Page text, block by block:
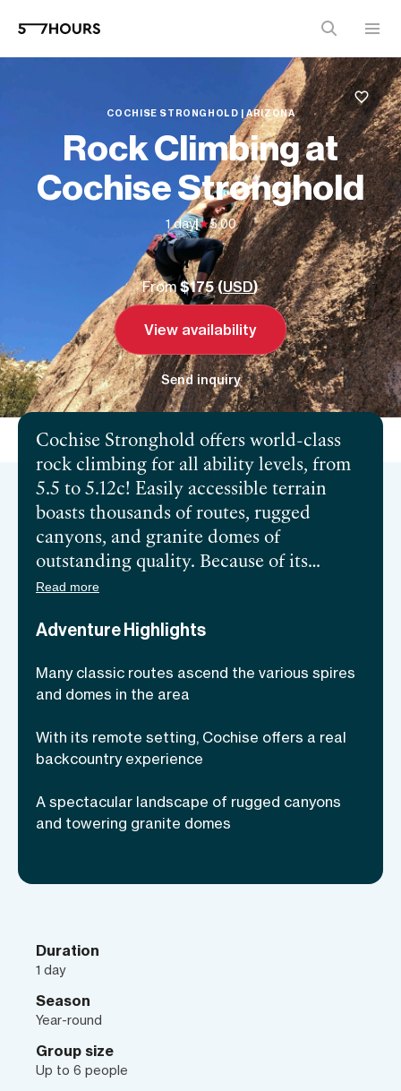
COCHISE STRONGHOLD | ARIZONA
Rock Climbing at
Cochise Stronghold
1 day| 5.00
From$175 (USD)
View availability
Send inquiry
Cochise Stronghold offers world-class
rock climbing for all ability levels, from
5.5 to 5.12c! Easily accessible terrain
boasts thousands of routes, rugged
canyons, and granite domes of
outstanding quality. Because of its
remote setting, some consider climbing
experience. The climbing season lasts
warmer winter climbs and ideal
local and experienced guide that will
take you through some of the longest
Arizona!
Read more
Adventure Highlights
Many classic routes ascend the various spires
and domes in the area
With its remote setting, Cochise offers a real
backcountry experience
A spectacular landscape of rugged canyons
and towering granite domes
Duration
1 day
Season
Year-round
Group size
Up to 6 people